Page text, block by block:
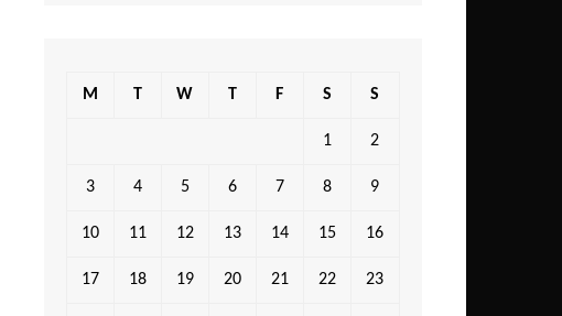
M T W T F S S
1 2
3 4 5 6 7 8 9
10 11 12 13 14 15 16
17 18 19 20 21 22 23